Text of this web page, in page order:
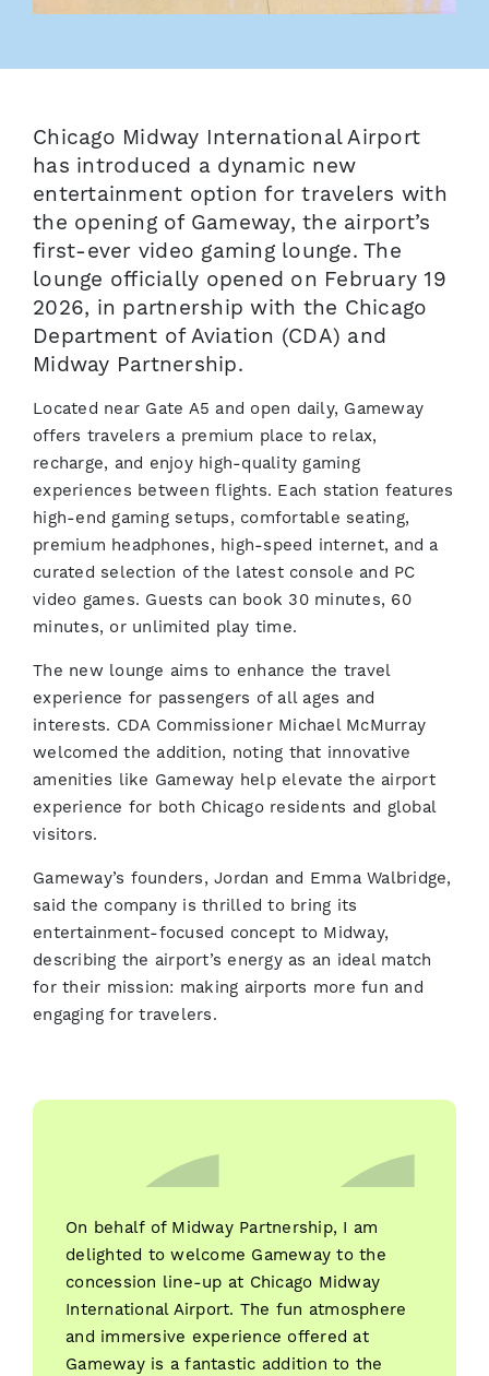
Chicago Midway International Airport
has introduced a dynamic new
entertainment option for travelers with
the opening of Gameway, the airport’s
first-ever video gaming lounge. The
lounge officially opened on February 19
2026, in partnership with the Chicago
Department of Aviation (CDA) and
Midway Partnership.
Located near Gate A5 and open daily, Gameway
offers travelers a premium place to relax,
recharge, and enjoy high-quality gaming
experiences between flights. Each station features
high-end gaming setups, comfortable seating,
premium headphones, high-speed internet, and a
curated selection of the latest console and PC
video games. Guests can book 30 minutes, 60
minutes, or unlimited play time.
The new lounge aims to enhance the travel
experience for passengers of all ages and
interests. CDA Commissioner Michael McMurray
welcomed the addition, noting that innovative
amenities like Gameway help elevate the airport
experience for both Chicago residents and global
visitors.
Gameway’s founders, Jordan and Emma Walbridge,
said the company is thrilled to bring its
entertainment-focused concept to Midway,
describing the airport’s energy as an ideal match
for their mission: making airports more fun and
engaging for travelers.
On behalf of Midway Partnership, I am
delighted to welcome Gameway to the
concession line-up at Chicago Midway
International Airport. The fun atmosphere
and immersive experience offered at
Gameway is a fantastic addition to the